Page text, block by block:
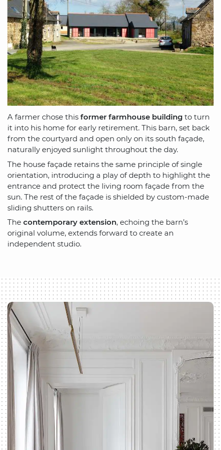
A farmer chose this former farmhouse building to turn
it into his home for early retirement. This barn, set back
from the courtyard and open only on its south façade,
naturally enjoyed sunlight throughout the day.
The house façade retains the same principle of single
orientation, introducing a play of depth to highlight the
entrance and protect the living room façade from the
sun. The rest of the façade is shielded by custom-made
sliding shutters on rails.
The contemporary extension, echoing the barn’s
original volume, extends forward to create an
independent studio.